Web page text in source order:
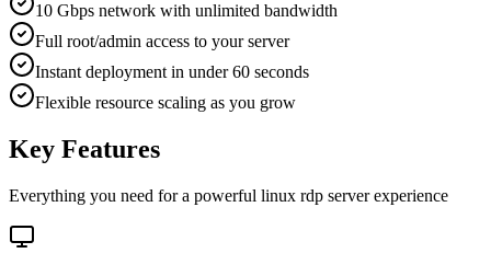
10 Gbps network with unlimited bandwidth
Full root/admin access to your server
Instant deployment in under 60 seconds
Flexible resource scaling as you grow
Key Features
Everything you need for a powerful linux rdp serverexperience